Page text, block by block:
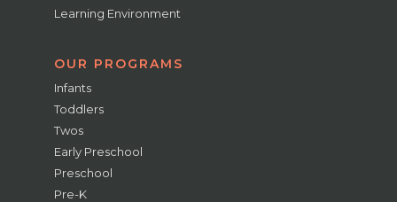
Learning Environment
OUR PROGRAMS
Infants
Toddlers
Twos
Early Preschool
Preschool
Pre-K